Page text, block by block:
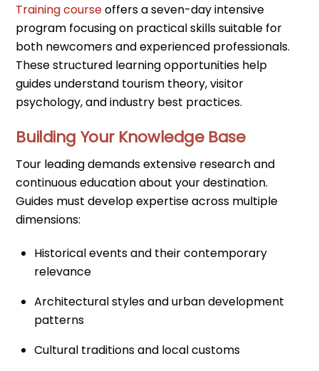
Training courseoffers a seven-day intensive
program focusing on practical skills suitable for
both newcomers and experienced professionals.
These structured learning opportunities help
guides understand tourism theory, visitor
psychology, and industry best practices.
Building Your Knowledge Base
Tour leading demands extensive research and
continuous education about your destination.
Guides must develop expertise across multiple
dimensions:
Historical events and their contemporary
relevance
Architectural styles and urban development
patterns
Cultural traditions and local customs